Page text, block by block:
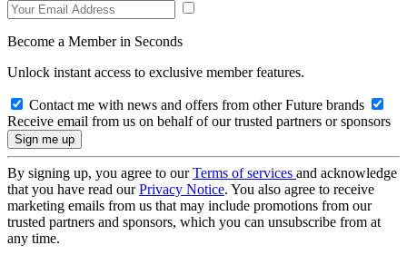
Become a Member in Seconds
Unlock instant access to exclusive member features.
Contact me with news and offers from other Future brands
Receive email from us on behalf of our trusted partners or sponsors
By signing up, you agree to ourTerms of services and acknowledge
that you have read ourPrivacy Notice. You also agree to receive
marketing emails from us that may include promotions from our
trusted partners and sponsors, which you can unsubscribe from at
any time.